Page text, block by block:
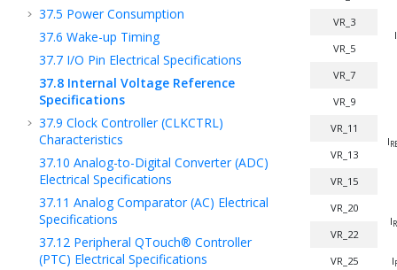
37.5 Power Consumption
37.6 Wake-up Timing
37.7 I/O Pin Electrical Specifications
37.8 Internal Voltage Reference
Specifications
37.9 Clock Controller (CLKCTRL)
Characteristics
37.10 Analog-to-Digital Converter (ADC)
Electrical Specifications
37.11 Analog Comparator (AC) Electrical
Specifications
37.12 Peripheral QTouch® Controller
(PTC) Electrical Specifications
I
VR_3
VR_5
VR_7
VR_9
I
VR_11
VR_13
VR_15
VR_20
I
VR_22
VR_25
I